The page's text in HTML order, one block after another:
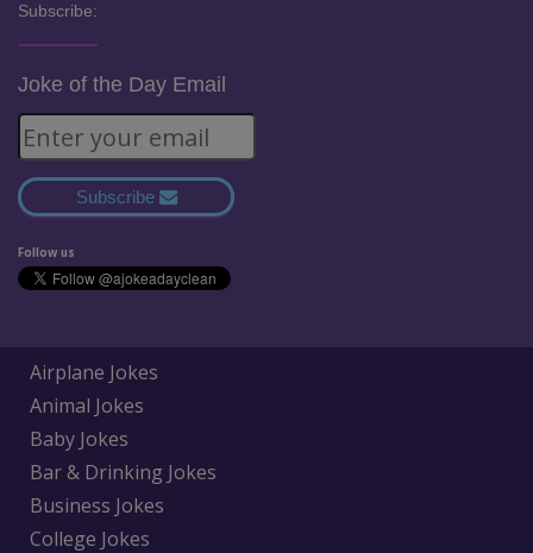
Subscribe:
Joke of the Day Email
Subscribe
Follow us
Airplane Jokes
Animal Jokes
Baby Jokes
Bar & Drinking Jokes
Business Jokes
College Jokes